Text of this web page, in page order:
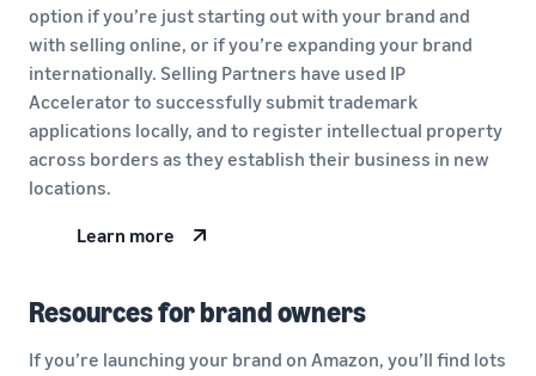
option if you’re just starting out with your brand and
with selling online, or if you’re expanding your brand
internationally. Selling Partners have used IP
Accelerator to successfully submit trademark
applications locally, and to register intellectual property
across borders as they establish their business in new
locations.
Learn more
Resources for brand owners
If you’re launching your brand on Amazon, you’ll find lots